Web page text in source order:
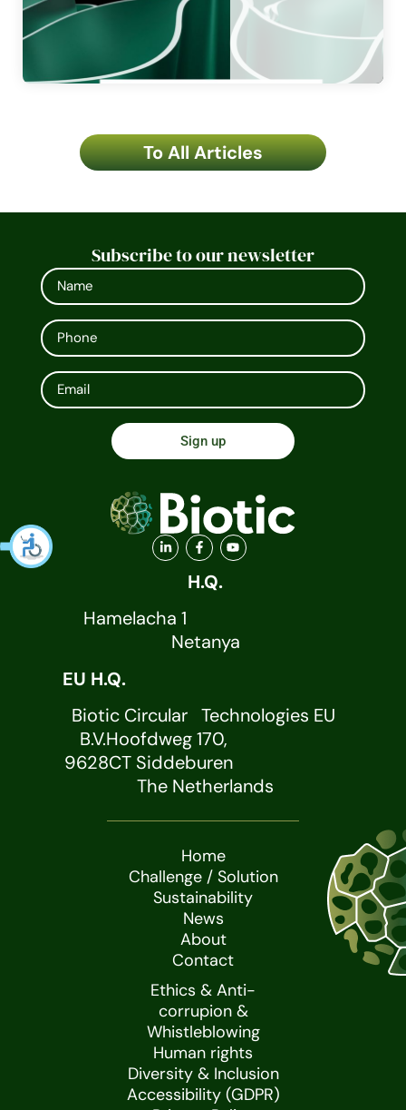
To All Articles
Subscribe to our newsletter
Sign up
H.Q.
Hamelacha 1
Netanya
EU H.Q.
Biotic Circular Technologies EU
B.V.Hoofdweg 170,
9628CT Siddeburen
The Netherlands
Home
Challenge / Solution
Sustainability
News
About
Contact
Ethics & Anti-
corrupion &
Whistleblowing
Human rights
Diversity & Inclusion
Accessibility (GDPR)